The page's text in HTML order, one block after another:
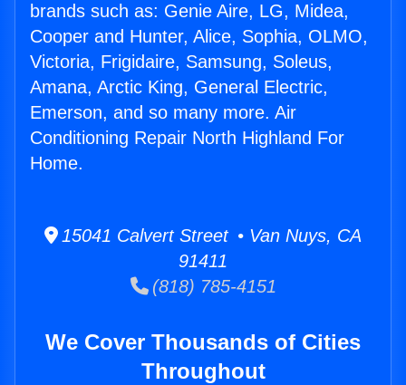
brands such as: Genie Aire, LG, Midea,
Cooper and Hunter, Alice, Sophia, OLMO,
Victoria, Frigidaire, Samsung, Soleus,
Amana, Arctic King, General Electric,
Emerson, and so many more. Air
Conditioning Repair North Highland For
Home.
15041 Calvert Street • Van Nuys, CA
91411
(818) 785-4151
We Cover Thousands of Cities
Throughout